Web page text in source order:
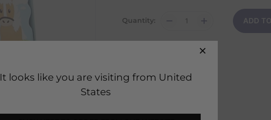
It looks like you are visiting from United
States
Quantity: ADD